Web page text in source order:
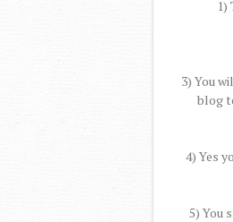
1)
3) You
blog
4) Yes
5) You